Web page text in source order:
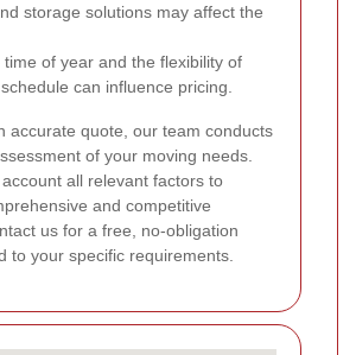
storage solutions may affect the
time of year and the flexibility of
can influence pricing.
accurate quote, our team conducts
of your moving needs.
all relevant factors to
and competitive
us for a free, no-obligation
to your specific requirements.